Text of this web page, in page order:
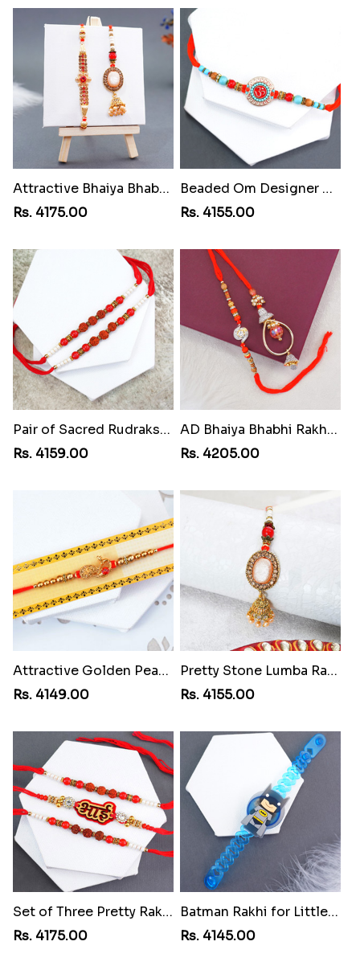
Attractive Bhaiya Bhabhi Rakhi to Gambia
Rs. 4175.00
Beaded Om Designer Rakhi to Gambia
Rs. 4155.00
Pair of Sacred Rudraksha Rakhi for Brothers to Gambia
Rs. 4159.00
AD Bhaiya Bhabhi Rakhi to Gambia
Rs. 4205.00
Attractive Golden Peacock Rakhi to Gambia
Rs. 4149.00
Pretty Stone Lumba Rakhi to Gambia
Rs. 4155.00
Set of Three Pretty Rakhis for Brothers to Gambia
Rs. 4175.00
Batman Rakhi for Little One to Gambia
Rs. 4145.00